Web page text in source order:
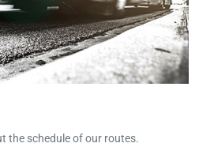
the schedule of our routes.